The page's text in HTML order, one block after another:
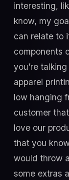
interesting,
know, my
can relate to
components
you’re
apparel
low hanging
customer
love our
that you
would throw
some extras